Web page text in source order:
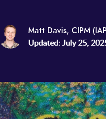
Matt Davis, CIPM
Updated: July 25,